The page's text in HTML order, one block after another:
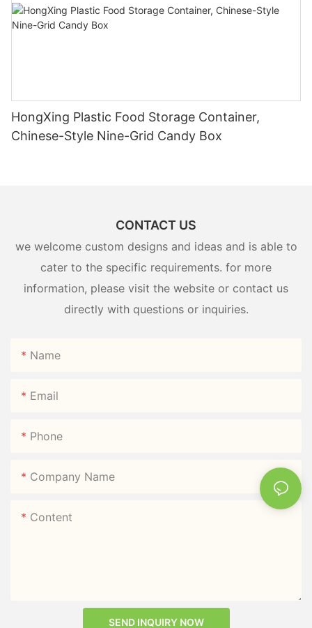
HongXing Plastic Food Storage Container,
Chinese-Style Nine-Grid Candy Box
CONTACT US
we welcome custom designs and ideas and is able to
cater to the specific requirements. for more
information, please visit the website or contact us
directly with questions or inquiries.
Name
Email
Phone
Company Name
Content
SEND INQUIRY NOW